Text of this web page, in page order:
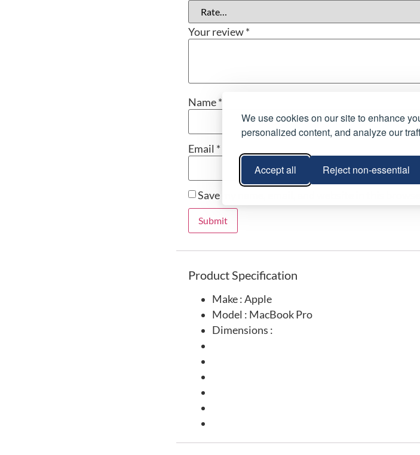
We use cookies on our site to enhance
personalized content, and analyze our
Accept all Reject non-essential
Your review*
Name*
Email *
Save my name, email, and website in this
Product Specification
Make : Apple
Model : MacBook Pro
Dimensions :